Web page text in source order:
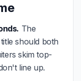
The
should both
skim top-
line up.